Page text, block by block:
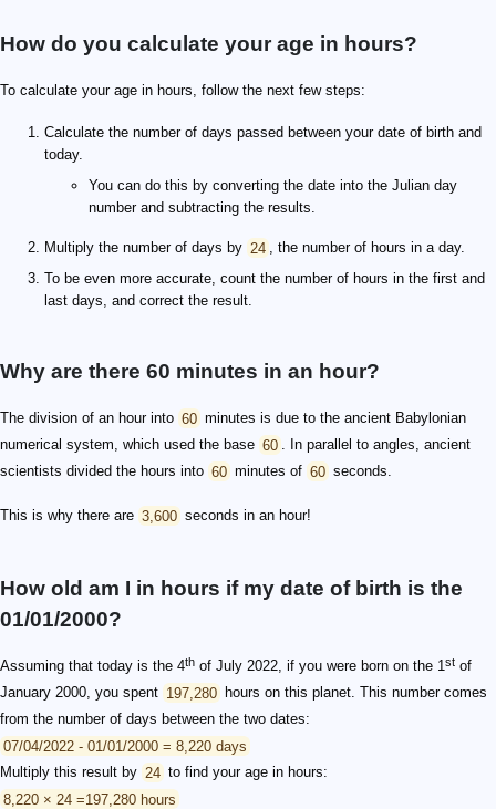
How do you calculate your age in hours?
To calculate your age in hours, follow the next few steps:
Calculate the number of days passed between your date of birth and
today.
You can do this by converting the date into the Julian day
number and subtracting the results.
Multiply the number of days by 24 , the number of hours in a day.
To be even more accurate, count the number of hours in the first and
last days, and correct the result.
Why are there 60 minutes in an hour?
The division of an hour into 60 minutes is due to the ancient Babylonian
numerical system, which used the base 60 . In parallel to angles, ancient
scientists divided the hours into 60 minutes of 60 seconds.
This is why there are 3,600 seconds in an hour!
How old am I in hours if my date of birth is the
01/01/2000?
Assuming that today is the 4th of July 2022, if you were born on the 1st of
January 2000, you spent 197,280 hours on this planet. This number comes
from the number of days between the two dates:
07/04/2022 - 01/01/2000 = 8,220 days
Multiply this result by 24 to find your age in hours:
8,220 × 24 =197,280 hours